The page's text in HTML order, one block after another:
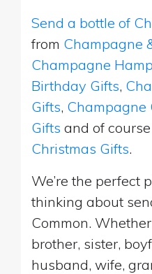
Send a bottle of
from Champagne
Champagne
Birthday Gifts,
Gifts, Champagne
Gifts and of course
Christmas Gifts.
We’re the perfect
thinking about
Common.
brother, sister,
husband, wife,